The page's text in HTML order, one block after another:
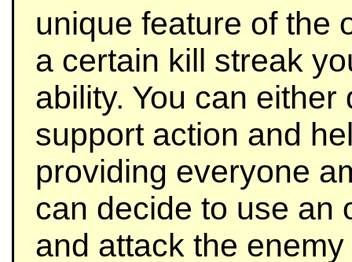
unique feature of the
a certain kill streak
ability. You can
support action and
providing everyone
can decide to use an
and attack the